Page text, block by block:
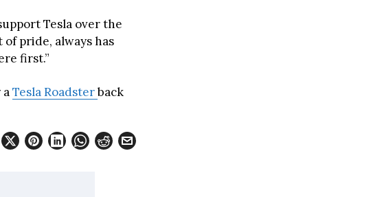
Tesla over the
of pride, always has
first.”
aTesla Roadsterback